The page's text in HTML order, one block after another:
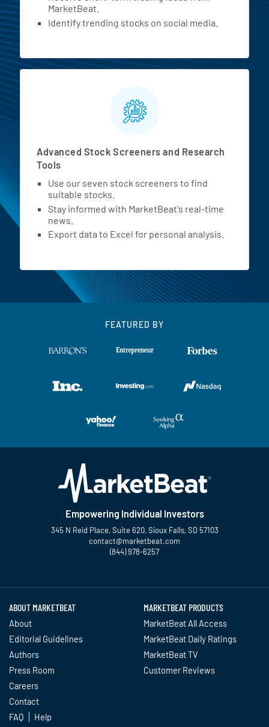
MarketBeat.
Identify trending stocks on social media.
Advanced Stock Screeners and Research
Tools
Use our seven stock screeners to find
suitable stocks.
Stay informed with MarketBeat's real-time
news.
Export data to Excel for personal analysis.
FEATURED BY
Empowering Individual Investors
345 N Reid Place, Suite 620, Sioux Falls, SD 57103
contact@marketbeat.com
(844) 978-6257
ABOUT MARKETBEAT
About
Editorial Guidelines
Authors
Press Room
Careers
Contact
FAQ
Help
MARKETBEAT PRODUCTS
MarketBeat All Access
MarketBeat Daily Ratings
MarketBeat TV
Customer Reviews